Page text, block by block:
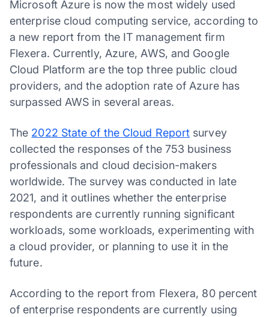
Microsoft Azure is now the most widely used
enterprise cloud computing service, according to
a new report from the IT management firm
Flexera. Currently, Azure, AWS, and Google
Cloud Platform are the top three public cloud
providers, and the adoption rate of Azure has
surpassed AWS in several areas.
The 2022 State of the Cloud Report survey
collected the responses of the 753 business
professionals and cloud decision-makers
worldwide. The survey was conducted in late
2021, and it outlines whether the enterprise
respondents are currently running significant
workloads, some workloads, experimenting with
a cloud provider, or planning to use it in the
future.
According to the report from Flexera, 80 percent
of enterprise respondents are currently using